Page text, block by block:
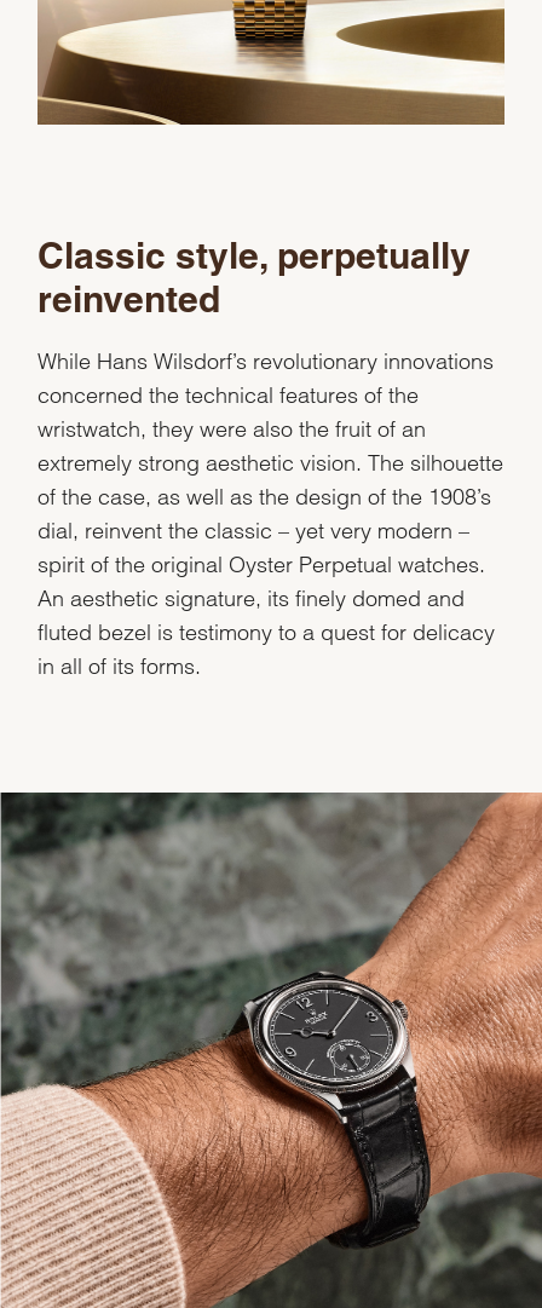
Classic style, perpetually
reinvented
While Hans Wilsdorf’s revolutionary innovations
concerned the technical features of the
wristwatch, they were also the fruit of an
extremely strong aesthetic vision. The silhouette
of the case, as well as the design of the 1908’s
dial, reinvent the classic – yet very modern –
spirit of the original Oyster Perpetual watches.
An aesthetic signature, its finely domed and
fluted bezel is testimony to a quest for delicacy
in all of its forms.